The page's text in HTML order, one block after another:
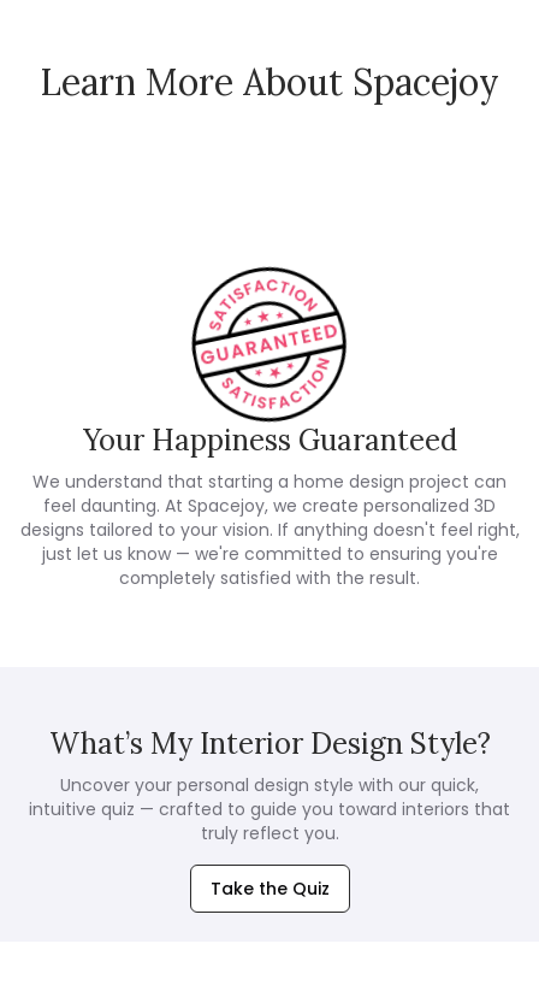
Learn More About Spacejoy
How Spacejoy Works
Your Happiness Guaranteed
We understand that starting a home design project can
feel daunting. At Spacejoy, we create personalized 3D
designs tailored to your vision. If anything doesn't feel right,
just let us know — we're committed to ensuring you're
completely satisfied with the result.
What’s My Interior Design Style?
Uncover your personal design style with our quick,
intuitive quiz — crafted to guide you toward interiors that
truly reflect you.
Take the Quiz